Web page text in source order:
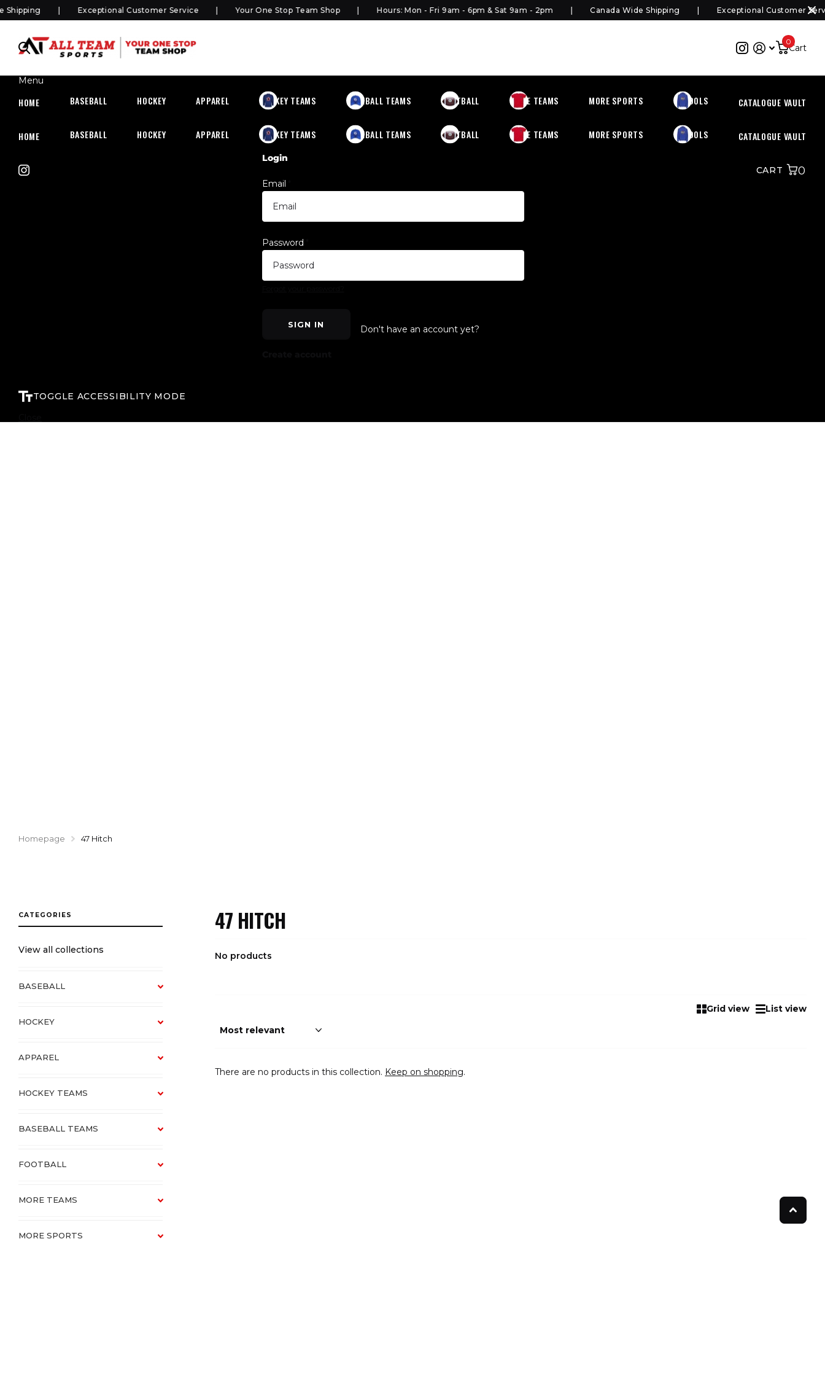
Exceptional Customer Service Your One Stop Team Shop Hours: Mon - Fri 9am - 6pm & Sat 9am - 2pm Canada Wide Shipping Exceptional Customer
Cart
0
Menu
HOME BASEBALL HOCKEY APPAREL HOCKEY TEAMS BASEBALL TEAMS FOOTBALL MORE TEAMS MORE SPORTS SCHOOLS CATALOGUE VAULT
HOME BASEBALL HOCKEY APPAREL HOCKEY TEAMS BASEBALL TEAMS FOOTBALL MORE TEAMS MORE SPORTS SCHOOLS CATALOGUE VAULT
Login
Email
Password
SIGN IN Don't have an account yet?
CART 0
TOGGLE ACCESSIBILITY MODE
Homepage 47 Hitch
47 HITCH
No products
Grid view List view
There are no products in this collection. Keep on shopping.
View all collections
BASEBALL
HOCKEY
APPAREL
HOCKEY TEAMS
BASEBALL TEAMS
FOOTBALL
MORE TEAMS
MORE SPORTS